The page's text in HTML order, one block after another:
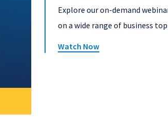
Explore our on-demand
on a wide range of business
Watch Now